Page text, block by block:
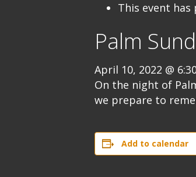
This event has
Palm
April 10, 2022 @
On the night of
we prepare to
Add to calendar